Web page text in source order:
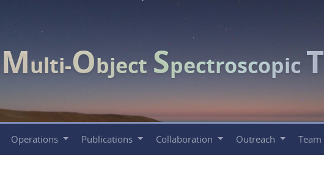
Multi-Object Spectroscopic T
Operations Publications Collaboration Outreach Team